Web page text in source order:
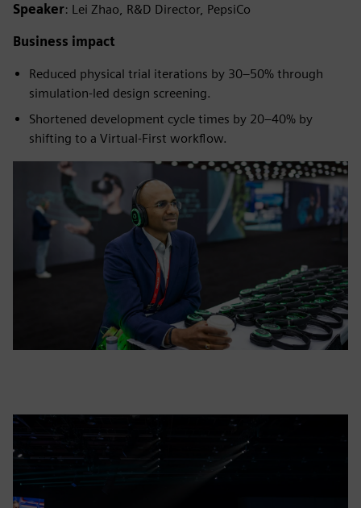
Speaker: Lei Zhao, R&D Director, PepsiCo
Business impact
Reduced physical trial iterations by 30–50% through
simulation-led design screening.
Shortened development cycle times by 20–40% by
shifting to a Virtual-First workflow.